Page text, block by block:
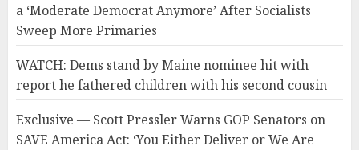
a ‘Moderate Democrat Anymore’ After Socialists
Sweep More Primaries
WATCH: Dems stand by Maine nominee hit with
report he fathered children with his second cousin
Exclusive — Scott Pressler Warns GOP Senators on
SAVE America Act: ‘You Either Deliver or We Are